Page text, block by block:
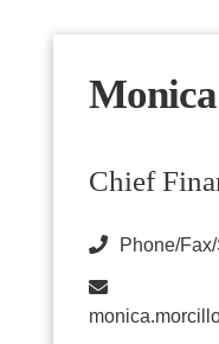
Chief
Phone/